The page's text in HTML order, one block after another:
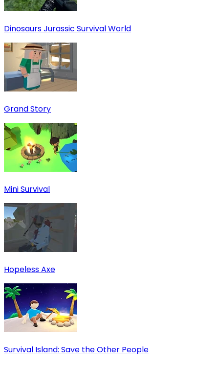
Dinosaurs Jurassic Survival World
Grand Story
Mini Survival
Hopeless Axe
Survival Island: Save the Other People